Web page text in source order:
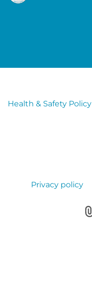
Health & Safety Policy
Privacy policy